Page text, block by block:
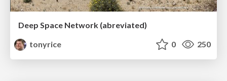
Deep Space Network (abreviated)
tonyrice
0 250